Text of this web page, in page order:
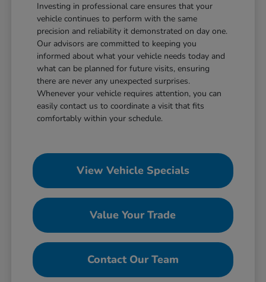
Investing in professional care ensures that your
vehicle continues to perform with the same
precision and reliability it demonstrated on day one.
Our advisors are committed to keeping you
informed about what your vehicle needs today and
what can be planned for future visits, ensuring
there are never any unexpected surprises.
Whenever your vehicle requires attention, you can
easily contact us to coordinate a visit that fits
comfortably within your schedule.
View Vehicle Specials
Value Your Trade
Contact Our Team